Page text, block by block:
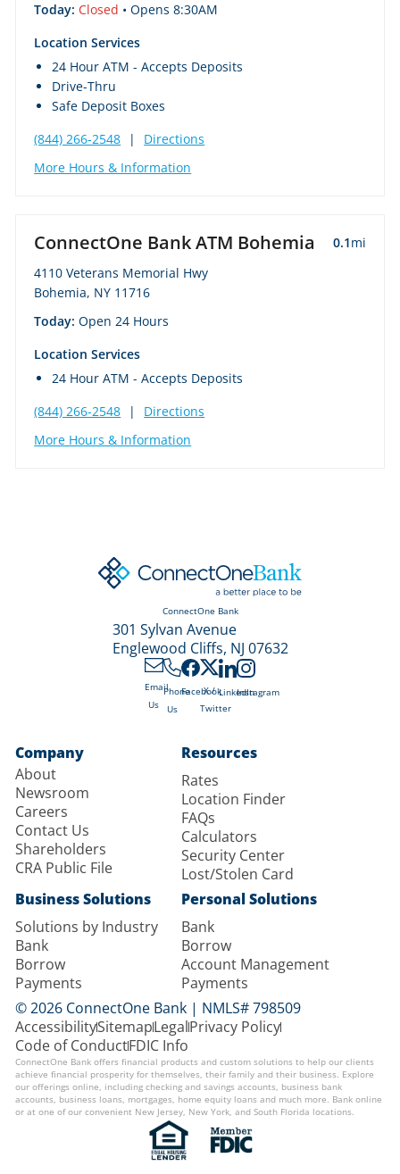
Today: Closed • Opens 8:30AM
Location Services
24 Hour ATM - Accepts Deposits
Drive-Thru
Safe Deposit Boxes
(844) 266-2548
|
Directions
More Hours & Information
ConnectOne Bank ATM Bohemia 0.1mi
4110 Veterans Memorial Hwy
Bohemia, NY 11716
Today:Open 24 Hours
Location Services
24 Hour ATM - Accepts Deposits
(844) 266-2548
|
Directions
More Hours & Information
ConnectOne Bank
301 Sylvan Avenue
Englewood Cliffs, NJ 07632
Email
Us
Phone
Us
Facebook
X /
Twitter
LinkedInInstagram
Company
About
Newsroom
Careers
Contact Us
Shareholders
CRA Public File
Resources
Rates
Location Finder
FAQs
Calculators
Security Center
Lost/Stolen Card
Business Solutions
Solutions by Industry
Bank
Borrow
Payments
Personal Solutions
Bank
Borrow
Account Management
Payments
© 2026 ConnectOne Bank | NMLS# 798509
AccessibilitySitemapLegalPrivacy Policy
Code of ConductFDIC Info
ConnectOne Bank offers financial products and custom solutions to help our clients
achieve financial prosperity for themselves, their family and their business. Explore
our offerings online, including checking and savings accounts, business bank
accounts, business loans, mortgages, home equity loans and much more. Bank online
or at one of our convenient New Jersey, New York, and South Florida locations.